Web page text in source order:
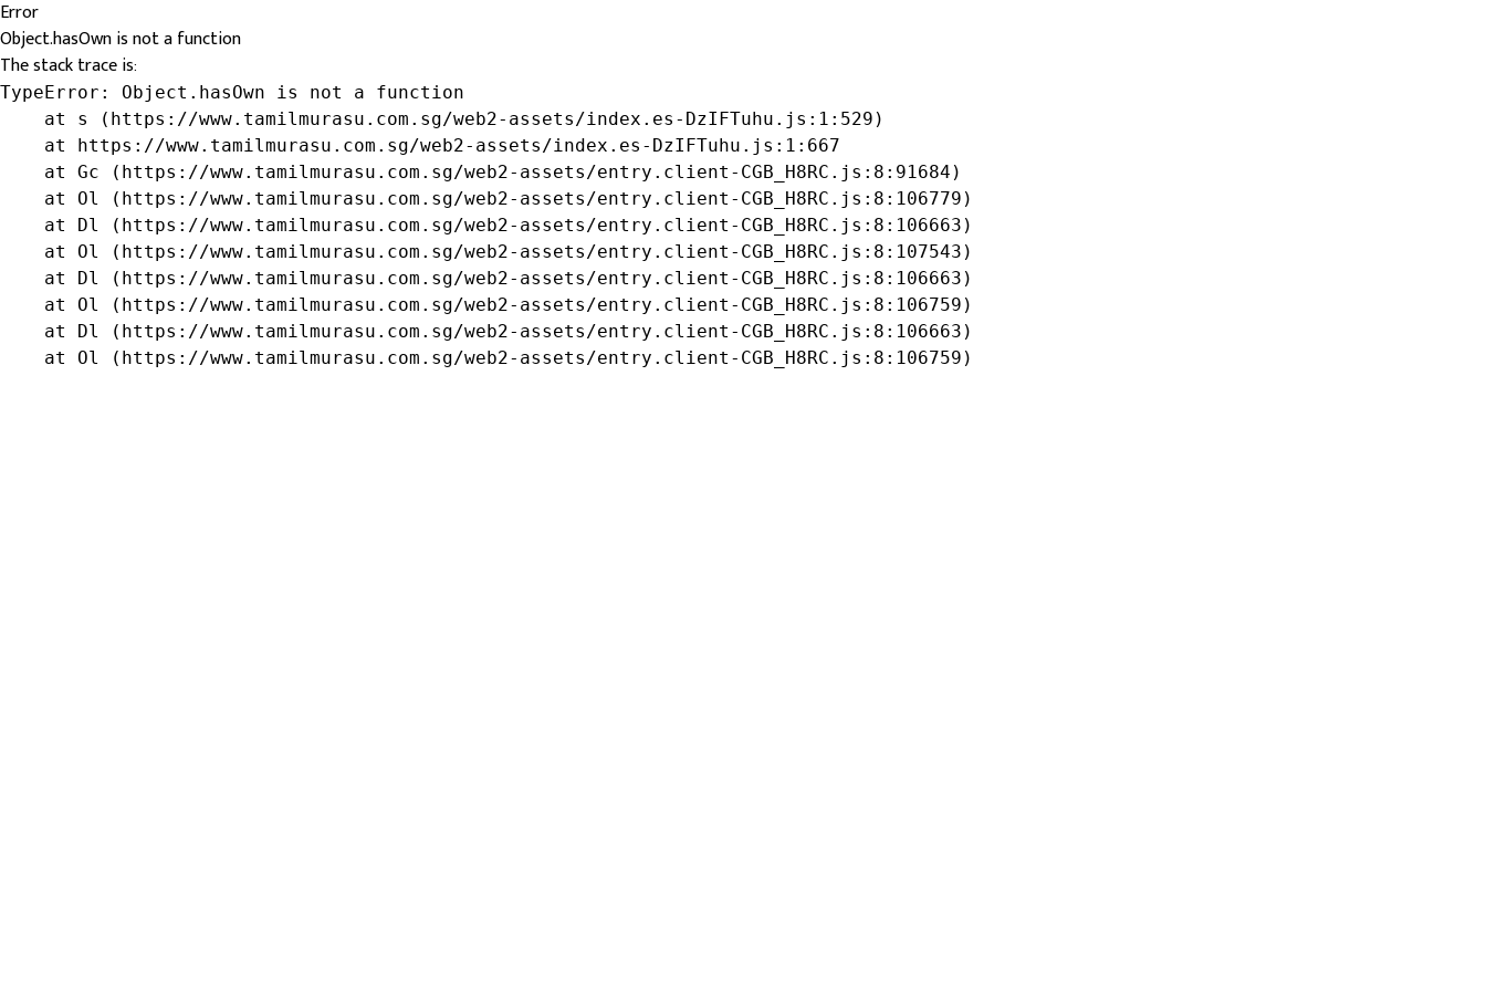
Error
Object.hasOwn is not a function
The stack trace is:
TypeError: Object.hasOwn is not a function
    at s (https://www.tamilmurasu.com.sg/web2-assets/index.es-DzIFTuhu.js:1:529)
    at https://www.tamilmurasu.com.sg/web2-assets/index.es-DzIFTuhu.js:1:667
    at Gc (https://www.tamilmurasu.com.sg/web2-assets/entry.client-CGB_H8RC.js:8:91684)
    at Ol (https://www.tamilmurasu.com.sg/web2-assets/entry.client-CGB_H8RC.js:8:106779)
    at Dl (https://www.tamilmurasu.com.sg/web2-assets/entry.client-CGB_H8RC.js:8:106663)
    at Ol (https://www.tamilmurasu.com.sg/web2-assets/entry.client-CGB_H8RC.js:8:107543)
    at Dl (https://www.tamilmurasu.com.sg/web2-assets/entry.client-CGB_H8RC.js:8:106663)
    at Ol (https://www.tamilmurasu.com.sg/web2-assets/entry.client-CGB_H8RC.js:8:106759)
    at Dl (https://www.tamilmurasu.com.sg/web2-assets/entry.client-CGB_H8RC.js:8:106663)
    at Ol (https://www.tamilmurasu.com.sg/web2-assets/entry.client-CGB_H8RC.js:8:106759)